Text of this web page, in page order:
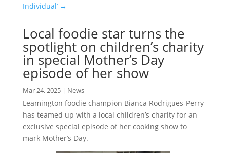
Individual’→
Local foodie star turns the
spotlight on children’s charity
in special Mother’s Day
episode of her show
Mar 24, 2025| News
Leamington foodie champion Bianca Rodrigues-Perry
has teamed up with a local children’s charity for an
exclusive special episode of her cooking show to
mark Mother’s Day.